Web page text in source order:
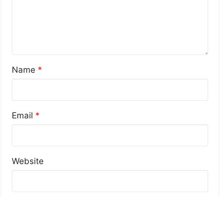
Name *
Email *
Website